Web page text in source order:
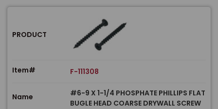
PRODUCT
Item# F-111308
Name
#6-9 X 1-1/4 PHOSPHATE PHILLIPS FLAT
BUGLE HEAD COARSE DRYWALL SCREW